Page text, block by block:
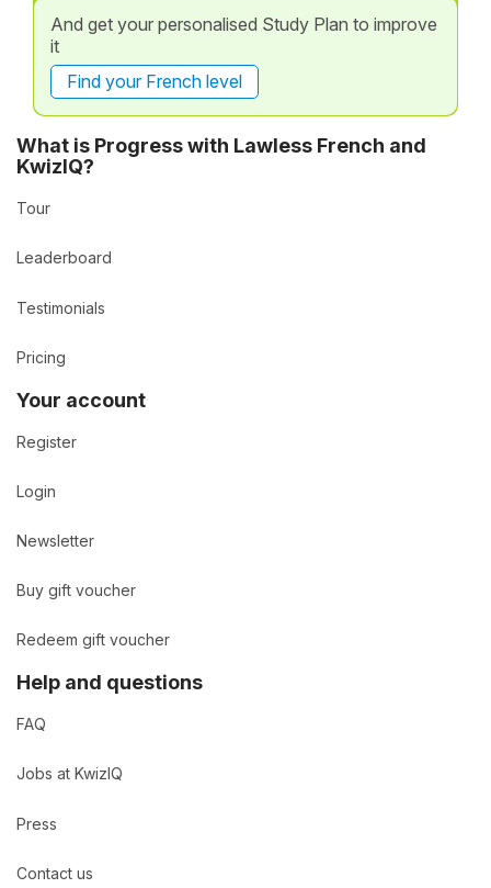
And get your personalised Study Plan to improve
it
Find your French level
What is Progress with Lawless French and
KwizIQ?
Tour
Leaderboard
Testimonials
Pricing
Your account
Register
Login
Newsletter
Buy gift voucher
Redeem gift voucher
Help and questions
FAQ
Jobs at KwizIQ
Press
Contact us